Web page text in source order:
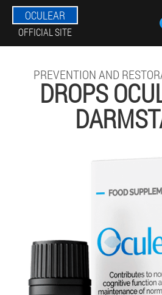
OCULEAR
OFFICIAL SITE
PREVENTION AND
DROPS